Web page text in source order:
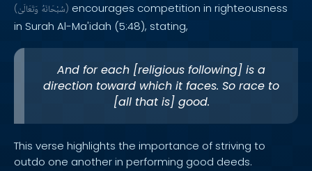
( سُبْحَانَهُ وَتَعَالَىٰ ) encourages competition in righteousness
in Surah Al-Ma'idah (5:48), stating,
And for each [religious following] is a
direction toward which it faces. So race to
[all that is] good.
This verse highlights the importance of striving to
outdo one another in performing good deeds.